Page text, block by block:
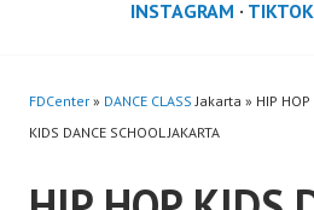
INSTAGRAM · TIKTOK
FDCenter » DANCE CLASS Jakarta » HIP HOP
KIDS DANCE SCHOOL JAKARTA